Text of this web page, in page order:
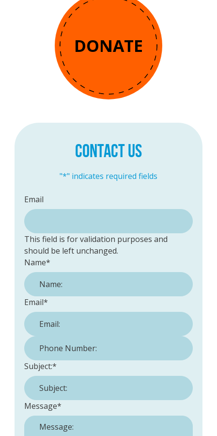
DONATE
CONTACT US
"*" indicates required fields
Email
This field is for validation purposes and
should be left unchanged.
Name*
Email*
Phone Number:
Subject:*
Message*